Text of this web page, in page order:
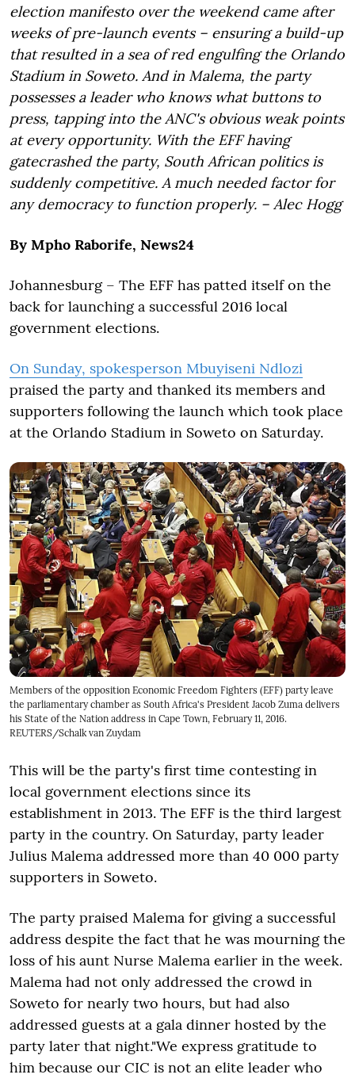
election manifesto over the weekend came after
weeks of pre-launch events – ensuring a build-up
that resulted in a sea of red engulfing the Orlando
Stadium in Soweto. And in Malema, the party
possesses a leader who knows what buttons to
press, tapping into the ANC's obvious weak points
at every opportunity. With the EFF having
gatecrashed the party, South African politics is
suddenly competitive. A much needed factor for
any democracy to function properly. – Alec Hogg
By Mpho Raborife, News24
Johannesburg – The EFF has patted itself on the
back for launching a successful 2016 local
government elections.
On Sunday, spokesperson Mbuyiseni Ndlozi
praised the party and thanked its members and
supporters following the launch which took place
at the Orlando Stadium in Soweto on Saturday.
Members of the opposition Economic Freedom Fighters (EFF) party leave
the parliamentary chamber as South Africa's President Jacob Zuma delivers
his State of the Nation address in Cape Town, February 11, 2016.
REUTERS/Schalk van Zuydam
This will be the party's first time contesting in
local government elections since its
establishment in 2013. The EFF is the third largest
party in the country. On Saturday, party leader
Julius Malema addressed more than 40 000 party
supporters in Soweto.
The party praised Malema for giving a successful
address despite the fact that he was mourning the
loss of his aunt Nurse Malema earlier in the week.
Malema had not only addressed the crowd in
Soweto for nearly two hours, but had also
addressed guests at a gala dinner hosted by the
party later that night."We express gratitude to
him because our CIC is not an elite leader who